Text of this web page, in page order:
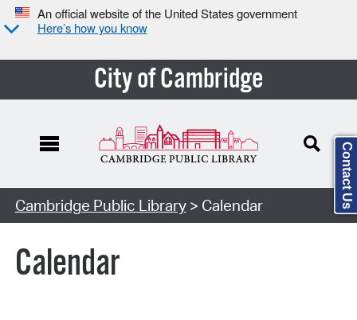
An official website of the United States government
Here’s how you know
City of Cambridge
Cambridge Public Library> Calendar
Calendar
Contact Us